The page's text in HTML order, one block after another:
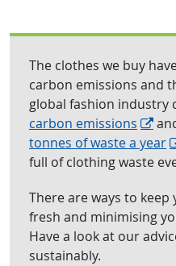
The clothes we buy
carbon emissions and
global fashion industry
carbon emissions
tonnes of waste a year
full of clothing waste
There are ways to
fresh and minimising
Have a look at our
sustainably.